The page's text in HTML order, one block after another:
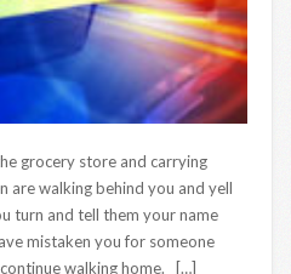
grocery store and carrying
are walking behind you and yell
turn and tell them your name
mistaken you for someone
walking home. […]